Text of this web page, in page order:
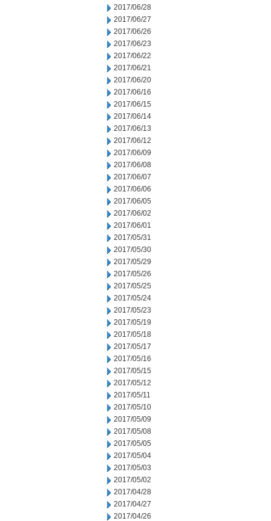
2017/06/28
2017/06/27
2017/06/26
2017/06/23
2017/06/22
2017/06/21
2017/06/20
2017/06/16
2017/06/15
2017/06/14
2017/06/13
2017/06/12
2017/06/09
2017/06/08
2017/06/07
2017/06/06
2017/06/05
2017/06/02
2017/06/01
2017/05/31
2017/05/30
2017/05/29
2017/05/26
2017/05/25
2017/05/24
2017/05/23
2017/05/19
2017/05/18
2017/05/17
2017/05/16
2017/05/15
2017/05/12
2017/05/11
2017/05/10
2017/05/09
2017/05/08
2017/05/05
2017/05/04
2017/05/03
2017/05/02
2017/04/28
2017/04/27
2017/04/26